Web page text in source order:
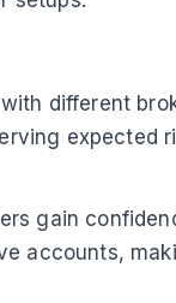
different
expected
gain
accounts,